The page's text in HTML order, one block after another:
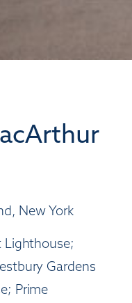
New York
Lighthouse;
Gardens
Prime